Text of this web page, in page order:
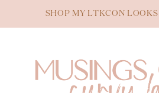
SHOP MY LTKCON LOOKS